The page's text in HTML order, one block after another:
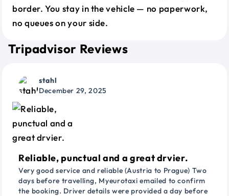
border. You stay in the vehicle — no paperwork,
no queues on your side.
Tripadvisor Reviews
stahl
December 29, 2025
Reliable, punctual and a great drvier.
Very good service and reliable (Austria to Prague) Two
days before travelling, Myeurotaxi emailed to confirm
the booking. Driver details were provided a day before